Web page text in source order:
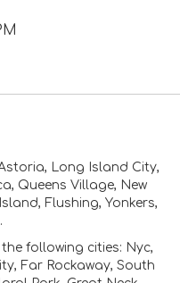
n
d
o
)
, Long Island City,
, Queens Village, New
, Flushing, Yonkers,
.
following cities: Nyc,
Far Rockaway, South